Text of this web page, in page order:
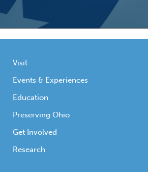
Visit
Events & Experiences
Education
Preserving Ohio
Get Involved
Research